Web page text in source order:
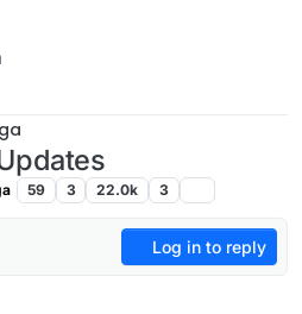
59 3 22.0k 3
Log in to reply